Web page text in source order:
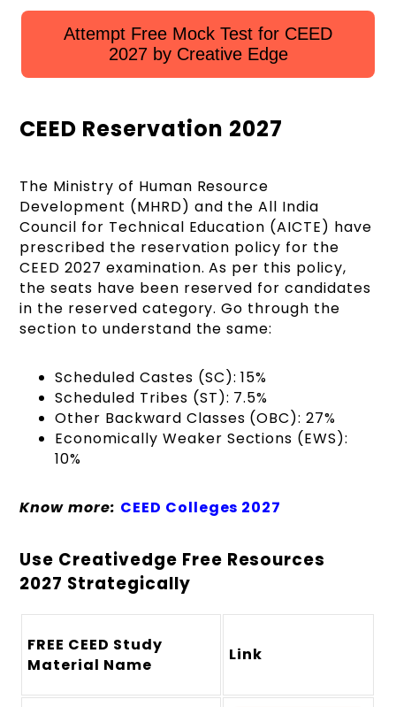
Attempt Free Mock Test for CEED
2027 by Creative Edge
CEED Reservation 2027
The Ministry of Human Resource
Development (MHRD) and the All India
Council for Technical Education (AICTE) have
prescribed the reservation policy for the
CEED 2027 examination. As per this policy,
the seats have been reserved for candidates
in the reserved category. Go through the
section to understand the same:
Scheduled Castes (SC): 15%
Scheduled Tribes (ST): 7.5%
Other Backward Classes (OBC): 27%
Economically Weaker Sections (EWS):
10%
Know more: CEED Colleges 2027
Use Creativedge Free Resources
2027 Strategically
FREE CEED Study
Material Name
Link